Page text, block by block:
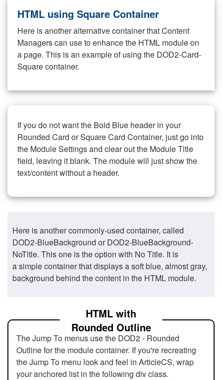
HTML using Square Container
Here is another alternative container that Content
Managers can use to enhance the HTML module on
a page. This is an example of using the DOD2-Card-
Square container.
If you do not want the Bold Blue header in your
Rounded Card or Square Card Container, just go into
the Module Settings and clear out the Module Title
field, leaving it blank. The module will just show the
text/content without a header.
Here is another commonly-used container, called
DOD2-BlueBackground or DOD2-BlueBackground-
NoTitle. This one is the option with No Title. It is
a simple container that displays a soft blue, almost gray,
background behind the content in the HTML module.
HTML with
Rounded Outline
The Jump To menus use the DOD2 - Rounded
Outline for the module container. If you're recreating
the Jump To menu look and feel in ArticleCS, wrap
your anchored list in the following div class.